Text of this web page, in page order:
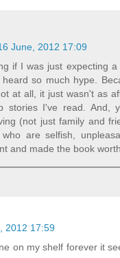
June, 2012 17:09
if I was just expecting
so much hype.
at all, it just wasn't as
stories I've read. And,
(not just family and
are selfish,
and made the book
2012 17:59
on my shelf forever it